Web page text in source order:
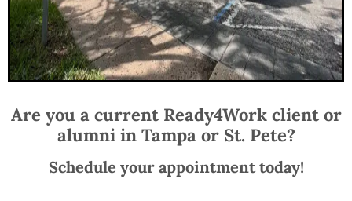
Are you a current Ready4Work client or
alumni in Tampa or St. Pete?
Schedule your appointment today!